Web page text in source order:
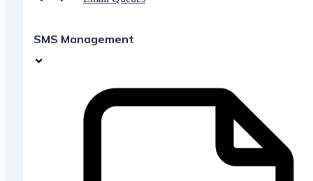
SMS Management